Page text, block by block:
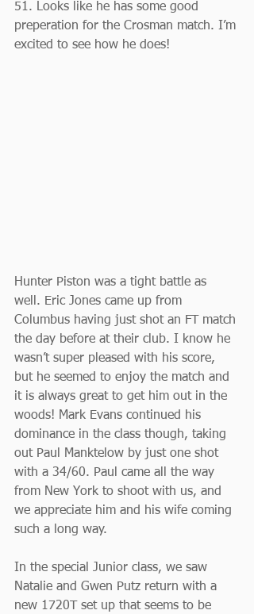
51. Looks like he has some good
preperation for the Crosman match. I’m
excited to see how he does!
Hunter Piston was a tight battle as
well. Eric Jones came up from
Columbus having just shot an FT match
the day before at their club. I know he
wasn’t super pleased with his score,
but he seemed to enjoy the match and
it is always great to get him out in the
woods! Mark Evans continued his
dominance in the class though, taking
out Paul Manktelow by just one shot
with a 34/60. Paul came all the way
from New York to shoot with us, and
we appreciate him and his wife coming
such a long way.
In the special Junior class, we saw
Natalie and Gwen Putz return with a
new 1720T set up that seems to be